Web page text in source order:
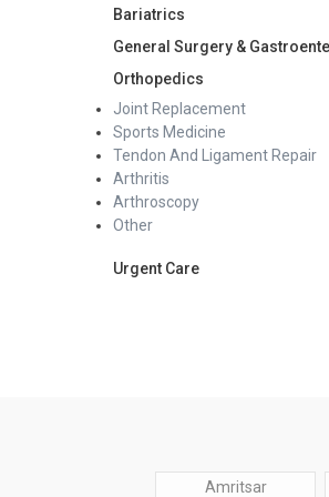
Bariatrics
General Surgery &
Orthopedics
Joint Replacement
Sports Medicine
Tendon And Ligament Repair
Arthritis
Arthroscopy
Other
Urgent Care
Amritsar